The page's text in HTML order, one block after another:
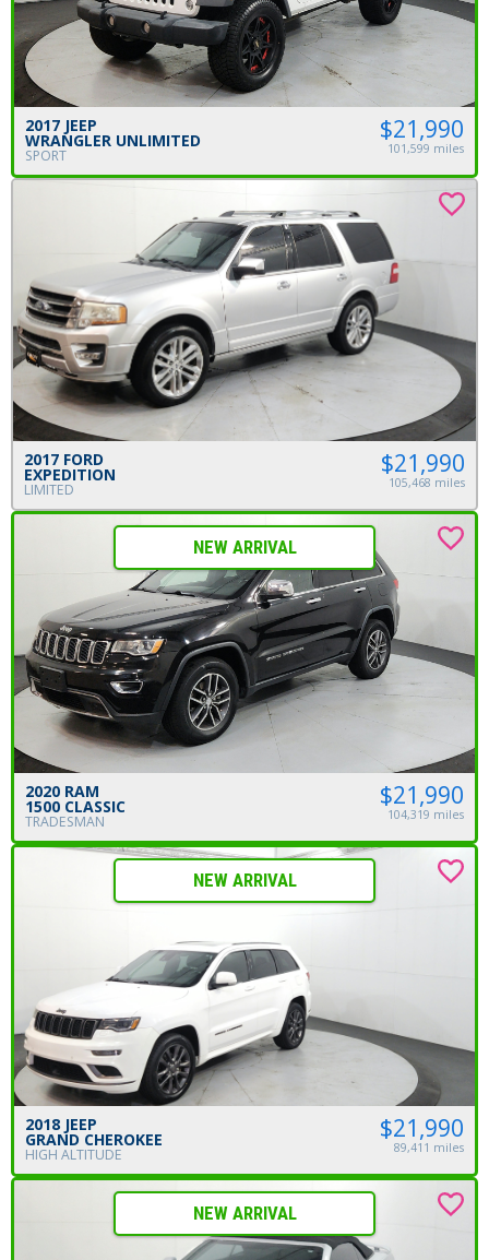
2017 JEEP
WRANGLER UNLIMITED
SPORT
$21,990
101,599 miles
2017 FORD
EXPEDITION
LIMITED
$21,990
105,468 miles
NEW ARRIVAL
2020 RAM
1500 CLASSIC
TRADESMAN
$21,990
104,319 miles
NEW ARRIVAL
2018 JEEP
GRAND CHEROKEE
HIGH ALTITUDE
$21,990
89,411 miles
NEW ARRIVAL